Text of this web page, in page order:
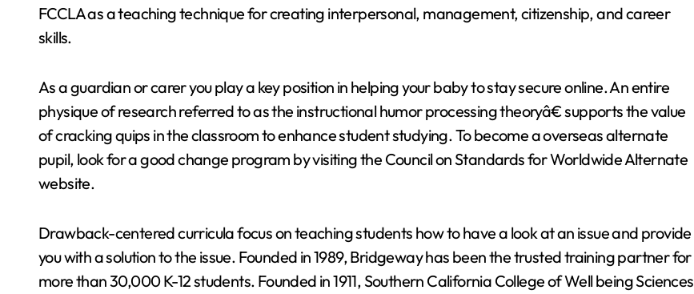
FCCLA as a teaching technique for creating interpersonal, management, citizenship, and career
skills.
As a guardian or carer you play a key position in helping your baby to stay secure online. An entire
physique of research referred to as the instructional humor processing theoryâ€ supports the value
of cracking quips in the classroom to enhance student studying. To become a overseas alternate
pupil, look for a good change program by visiting the Council on Standards for Worldwide Alternate
website.
Drawback-centered curricula focus on teaching students how to have a look at an issue and provide
you with a solution to the issue. Founded in 1989, Bridgeway has been the trusted training partner for
more than 30,000 K-12 students. Founded in 1911, Southern California College of Well being Sciences